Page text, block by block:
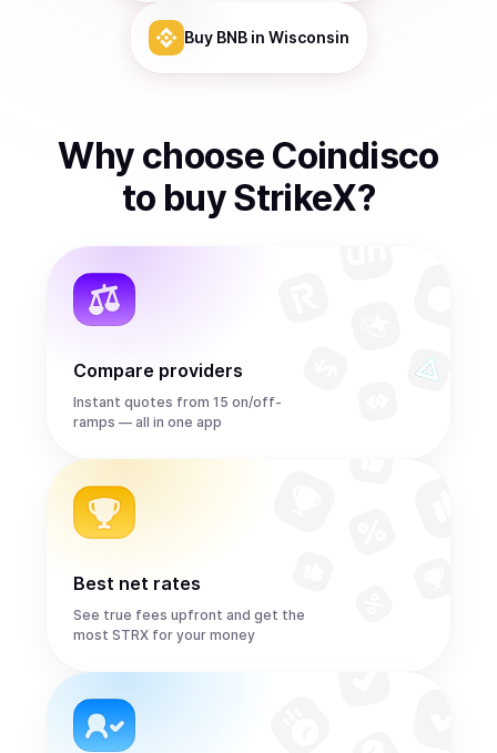
Buy BNBin Wisconsin
Why choose Coindisco
to buyStrikeX?
Compare providers
Instant quotes from 15 on/off-
ramps — all in one app
Best net rates
See true fees upfront and get the
most STRX for your money